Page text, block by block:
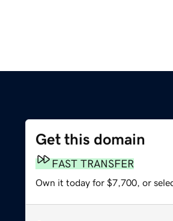
Get this domain
FAST TRANSFER
Own it today for $7,700, or